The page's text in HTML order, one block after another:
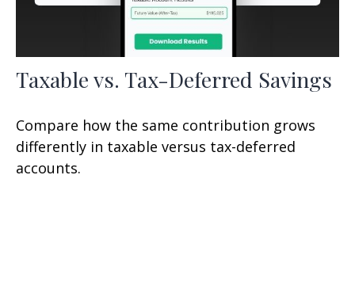
Taxable vs. Tax-Deferred Savings
Compare how the same contribution grows
differently in taxable versus tax-deferred
accounts.